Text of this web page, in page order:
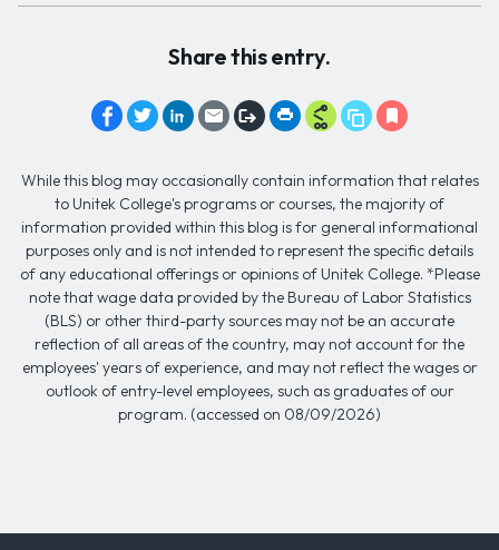
Share this entry.
While this blog may occasionally contain information that relates
to Unitek College's programs or courses, the majority of
information provided within this blog is for general informational
purposes only and is not intended to represent the specific details
of any educational offerings or opinions of Unitek College. *Please
note that wage data provided by the Bureau of Labor Statistics
(BLS) or other third-party sources may not be an accurate
reflection of all areas of the country, may not account for the
employees' years of experience, and may not reflect the wages or
outlook of entry-level employees, such as graduates of our
program. (accessed on 08/09/2026)